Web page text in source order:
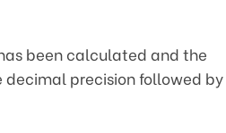
been calculated and the
decimal precision followed by